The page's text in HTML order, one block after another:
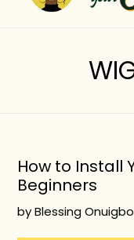
How to Install
Beginners
by Blessing Onuigbo